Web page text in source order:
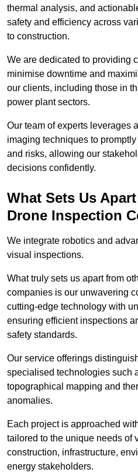
thermal analysis, and
safety and efficiency across
to construction.
We are dedicated to providing
minimise downtime and
our clients, including those in
power plant sectors.
Our team of experts leverages
imaging techniques to
and risks, allowing our
decisions confidently.
What Sets Us
Drone Inspection
We integrate robotics and
visual inspections.
What truly sets us apart from
companies is our unwavering
cutting-edge technology with
ensuring efficient inspections
safety standards.
Our service offerings
specialised technologies such
topographical mapping and
anomalies.
Each project is approached
tailored to the unique needs of
construction, infrastructure,
energy stakeholders.